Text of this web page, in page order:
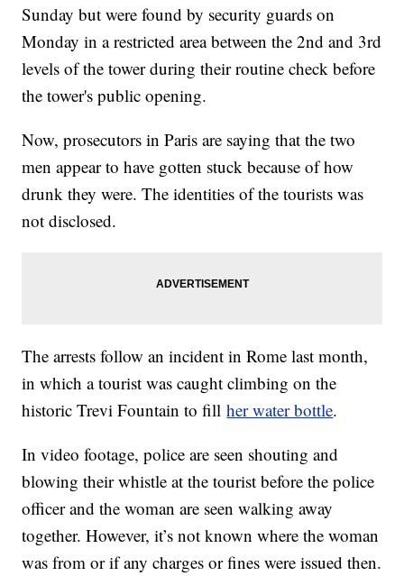
Sunday but were found by security guards on
Monday in a restricted area between the 2nd and 3rd
levels of the tower during their routine check before
the tower's public opening.
Now, prosecutors in Paris are saying that the two
men appear to have gotten stuck because of how
drunk they were. The identities of the tourists was
not disclosed.
The arrests follow an incident in Rome last month,
in which a tourist was caught climbing on the
historic Trevi Fountain to fillher water bottle.
In video footage, police are seen shouting and
blowing their whistle at the tourist before the police
officer and the woman are seen walking away
together. However, it’s not known where the woman
was from or if any charges or fines were issued then.